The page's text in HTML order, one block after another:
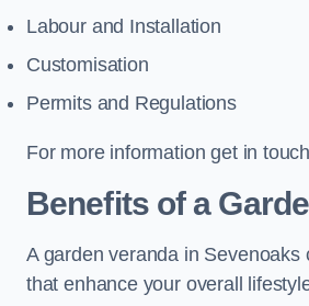
Labour and Installation
Customisation
Permits and Regulations
For more information get in
Benefits of a
A garden veranda in
that enhance your overall